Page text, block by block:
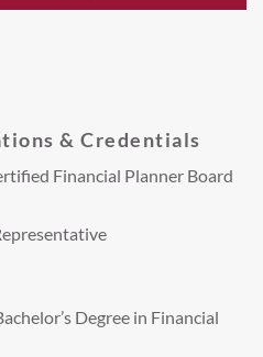
& Credentials
Financial Planner Board
Degree in Financial